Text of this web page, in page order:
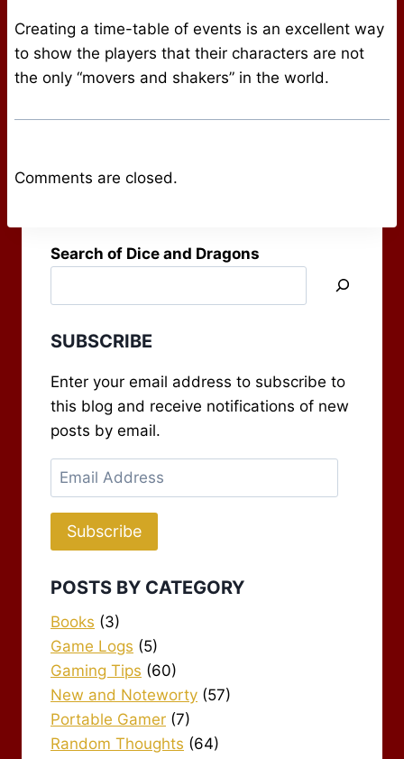
Creating a time-table of events is an excellent way
to show the players that their characters are not
the only “movers and shakers” in the world.
Comments are closed.
Search of Dice and Dragons
SUBSCRIBE
Enter your email address to subscribe to
this blog and receive notifications of new
posts by email.
Email
Address
Subscribe
POSTS BY CATEGORY
Books (3)
Game Logs (5)
Gaming Tips (60)
New and Noteworty (57)
Portable Gamer (7)
Random Thoughts (64)